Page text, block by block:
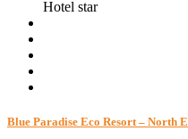
Hotel star
Blue Paradise Eco Resort – North